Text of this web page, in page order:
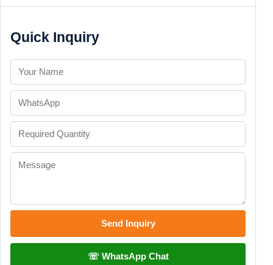
Quick Inquiry
Send Inquiry
☏ WhatsApp Chat